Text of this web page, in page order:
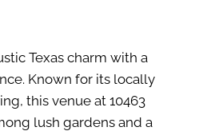
Texas charm with a
Known for its locally
this venue at 10463
lush gardens and a